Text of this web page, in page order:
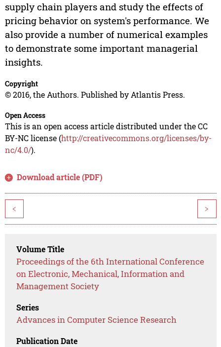
supply chain players and study the effects of
pricing behavior on system's performance. We
also provide a number of numerical examples
to demonstrate some important managerial
insights.
Copyright
© 2016, the Authors. Published by Atlantis Press.
Open Access
This is an open access article distributed under the CC
BY-NC license (http://creativecommons.org/licenses/by-
nc/4.0/).
Download article (PDF)
< >
Volume Title
Proceedings of the 6th International Conference
on Electronic, Mechanical, Information and
Management Society
Series
Advances in Computer Science Research
Publication Date